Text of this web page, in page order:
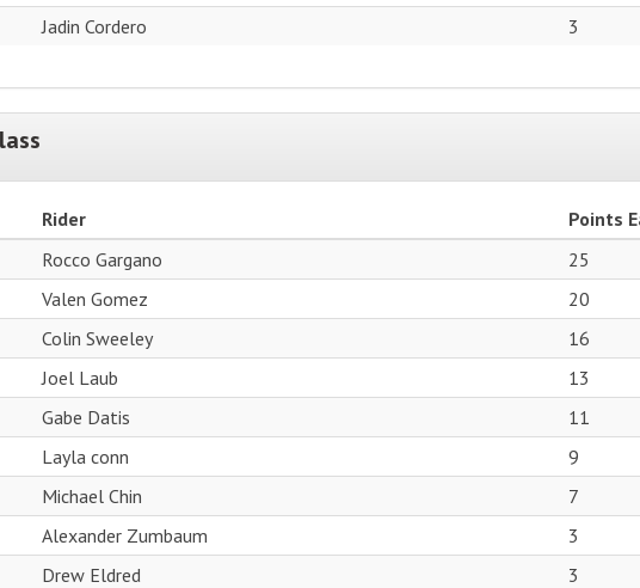
Jadin Cordero 3
Rider
Points
Rocco Gargano
25
Valen Gomez
20
Colin Sweeley
16
Joel Laub
13
Gabe Datis
11
Layla conn
9
Michael Chin
7
Alexander Zumbaum
3
Drew Eldred
3